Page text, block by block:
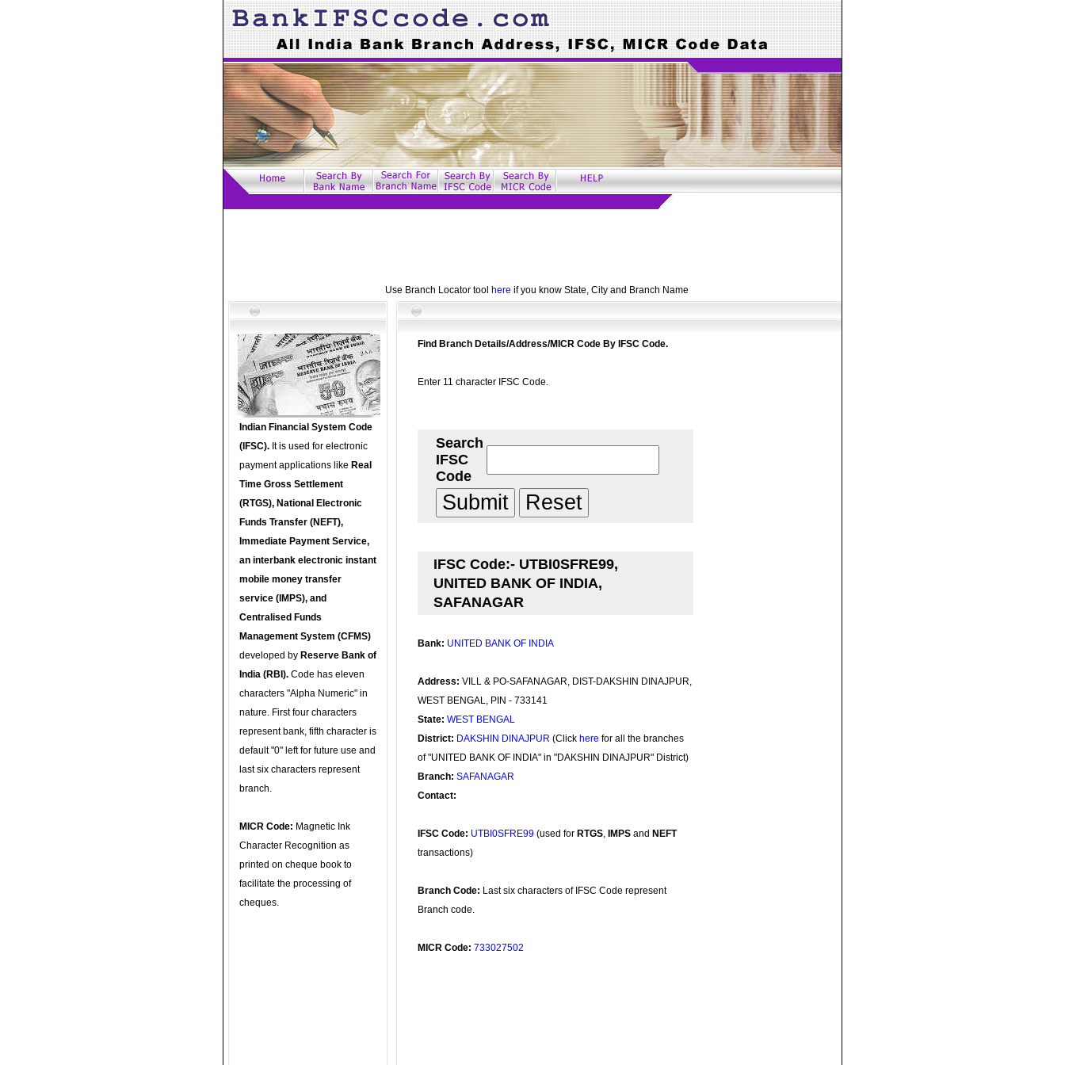
Use Branch Locator tool here if you know State, City and Branch Name
Indian Financial System Code
(IFSC). It is used for electronic
payment applications like Real
Time Gross Settlement
(RTGS), National Electronic
Funds Transfer (NEFT),
Immediate Payment Service,
an interbank electronic instant
mobile money transfer
service (IMPS), and
Centralised Funds
Management System (CFMS)
developed by Reserve Bank of
India (RBI). Code has eleven
characters "Alpha Numeric" in
nature. First four characters
represent bank, fifth character is
default "0" left for future use and
last six characters represent
branch.
MICR Code: Magnetic Ink
Character Recognition as
printed on cheque book to
facilitate the processing of
cheques.
Find Branch Details/Address/MICR Code By IFSC Code.
Enter 11 character IFSC Code.
Search
IFSC
Code
IFSC Code:- UTBI0SFRE99,
UNITED BANK OF INDIA,
SAFANAGAR
Bank: UNITED BANK OF INDIA
Address: VILL & PO-SAFANAGAR, DIST-DAKSHIN DINAJPUR,
WEST BENGAL, PIN - 733141
State: WEST BENGAL
District: DAKSHIN DINAJPUR (Click here for all the branches
of "UNITED BANK OF INDIA" in "DAKSHIN DINAJPUR" District)
Branch: SAFANAGAR
Contact:
IFSC Code: UTBI0SFRE99 (used for RTGS, IMPS and NEFT
transactions)
Branch Code: Last six characters of IFSC Code represent
Branch code.
MICR Code: 733027502